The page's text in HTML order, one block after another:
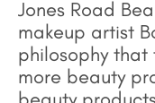
Jones Road
makeup artist
philosophy that
more beauty